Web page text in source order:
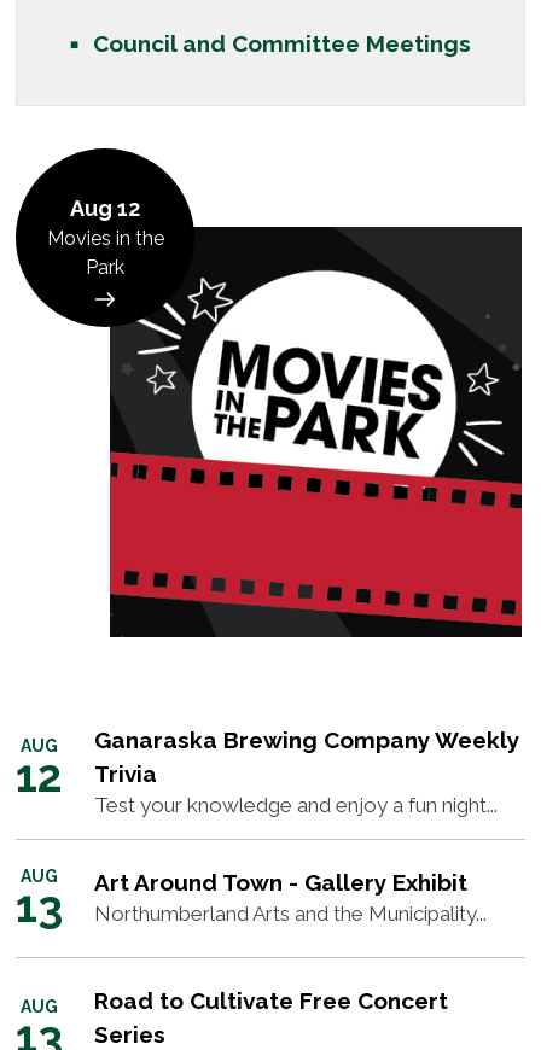
Council and Committee Meetings
AUG
12
Ganaraska Brewing Company Weekly
Trivia
Test your knowledge and enjoy a fun night...
AUG
13 Art Around Town - Gallery Exhibit
Northumberland Arts and the Municipality...
AUG
13
Road to Cultivate Free Concert
Series
Aug 12
Movies in the
Park